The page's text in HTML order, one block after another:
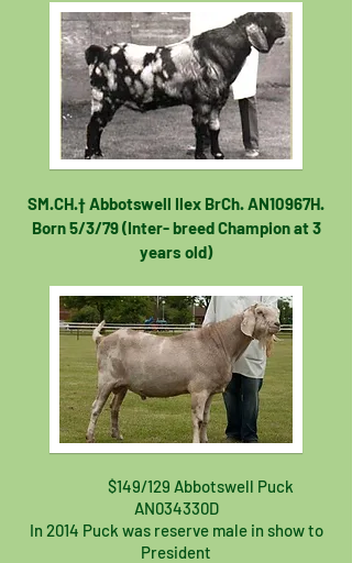
SM.CH.† Abbotswell Ilex BrCh. AN10967H.
Born 5/3/79 (Inter- breed Champion at 3
years old)
$149/129 Abbotswell Puck
AN034330D
In 2014 Puck was reserve male in show to
President